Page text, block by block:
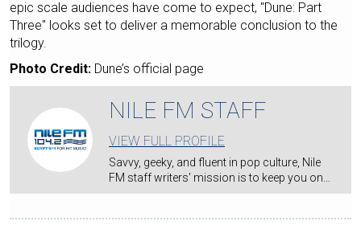
epic scale audiences have come to expect, "Dune: Part
Three" looks set to deliver a memorable conclusion to the
trilogy.
Photo Credit: Dune’s official page
NILE FM STAFF
VIEW FULL PROFILE
Savvy, geeky, and fluent in pop culture, Nile
FM staff writers' mission is to keep you on…